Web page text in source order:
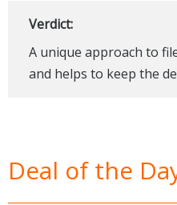
Verdict:
A unique approach to
and helps to keep the
Deal of the